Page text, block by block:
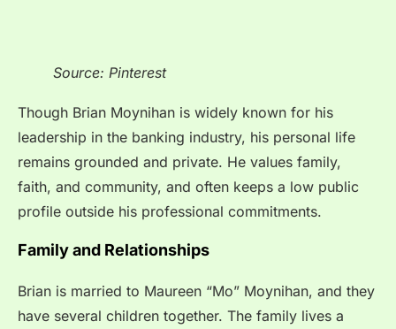
Source: Pinterest
Though Brian Moynihan is widely known for his
leadership in the banking industry, his personal life
remains grounded and private. He values family,
faith, and community, and often keeps a low public
profile outside his professional commitments.
Family and Relationships
Brian is married to Maureen “Mo” Moynihan, and they
have several children together. The family lives a